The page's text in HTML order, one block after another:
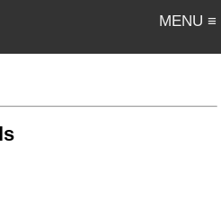
MENU ≡